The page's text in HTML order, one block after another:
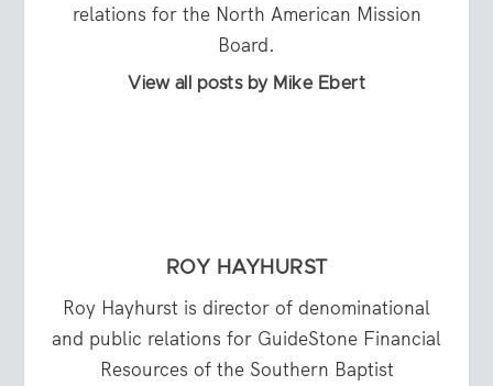
relations for the North American Mission
Board.
View all posts by Mike Ebert
ROY HAYHURST
Roy Hayhurst is director of denominational
and public relations for GuideStone Financial
Resources of the Southern Baptist